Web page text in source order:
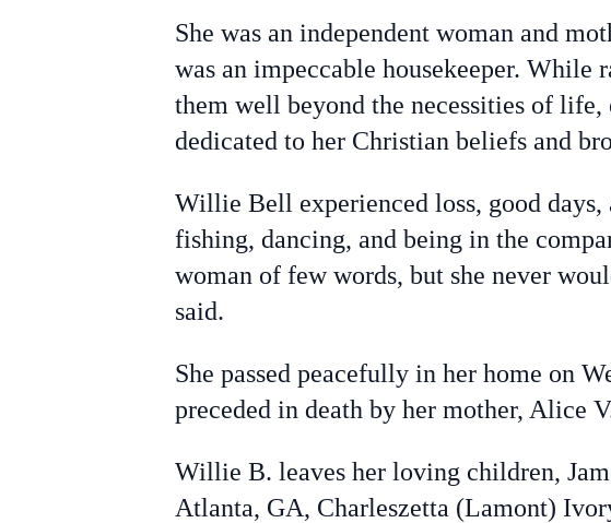
She was an independent woman and
was an impeccable housekeeper.
them well beyond the necessities of
dedicated to her Christian beliefs and
Willie Bell experienced loss, good days,
fishing, dancing, and being in the
woman of few words, but she never
said.
She passed peacefully in her home on
preceded in death by her mother, Alice
Willie B. leaves her loving children,
Atlanta, GA, Charleszetta (Lamont)